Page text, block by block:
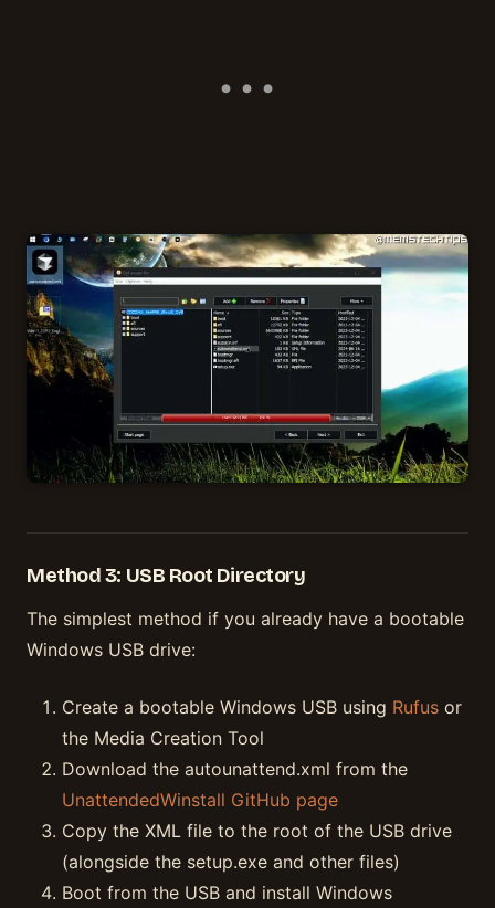
Method 3: USB Root Directory
The simplest method if you already have a bootable
Windows USB drive:
Create a bootable Windows USB using Rufus or
the Media Creation Tool
Download the autounattend.xml from the
UnattendedWinstall GitHub page
Copy the XML file to the root of the USB drive
(alongside the setup.exe and other files)
Boot from the USB and install Windows